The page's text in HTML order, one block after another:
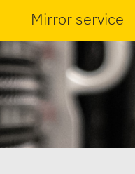
Mirror service